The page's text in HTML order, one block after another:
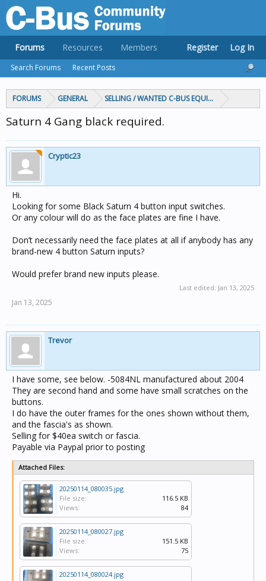
FORUMS GENERAL SELLING / WANTED C-BUS EQUIPMENT
Saturn 4 Gang black required.
Cryptic23
Hi.
Looking for some Black Saturn 4 button input switches.
Or any colour will do as the face plates are fine I have.
Don’t necessarily need the face plates at all if anybody has any
brand-new 4 button Saturn inputs?
Would prefer brand new inputs please.
Last edited: Jan 13, 2025
Jan 13, 2025
Trevor
I have some, see below. -5084NL manufactured about 2004
They are second hand and some have small scratches on the
buttons.
I do have the outer frames for the ones shown without them,
and the fascia's as shown.
Selling for $40ea switch or fascia.
Payable via Paypal prior to posting
Attached Files:
20250114_080035.jpg
File size:
116.5 KB
Views:
84
20250114_080027.jpg
File size:
151.5 KB
Views:
75
20250114_080024.jpg
Forums
Search Forums Recent Posts
Resources Members Register Log In